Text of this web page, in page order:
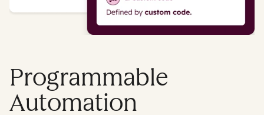
Programmable
Automation